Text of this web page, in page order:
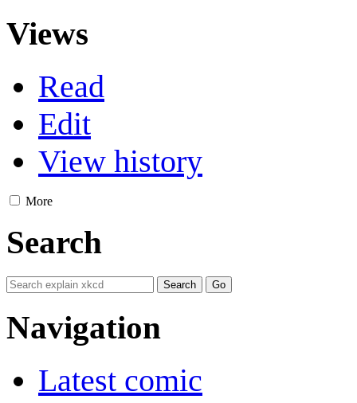
Views
Read
Edit
View history
More
Search
Navigation
Latest comic